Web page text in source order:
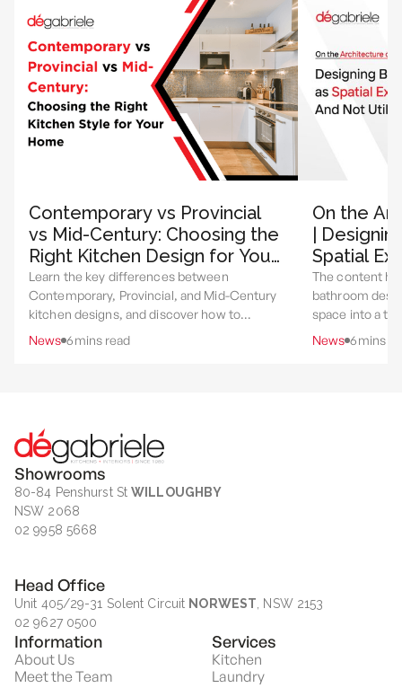
Contemporary vs Provincial
vs Mid-Century: Choosing the
Right Kitchen Design for Your
Home
Learn the key differences between
Contemporary, Provincial, and Mid-Century
kitchen designs, and discover how to
choose the style that best suits your home,
News 6mins read
On the
|
Spatial
Utility
The content
bathroom
space into a
experience
News 6mins
Showrooms
80-84 Penshurst StWILLOUGHBY
NSW 2068
02 9958 5668
Head Office
Unit 405/29-31 Solent Circuit NORWEST , NSW 2153
02 9627 0500
Information
About Us
Meet the Team
Services
Kitchen
Laundry